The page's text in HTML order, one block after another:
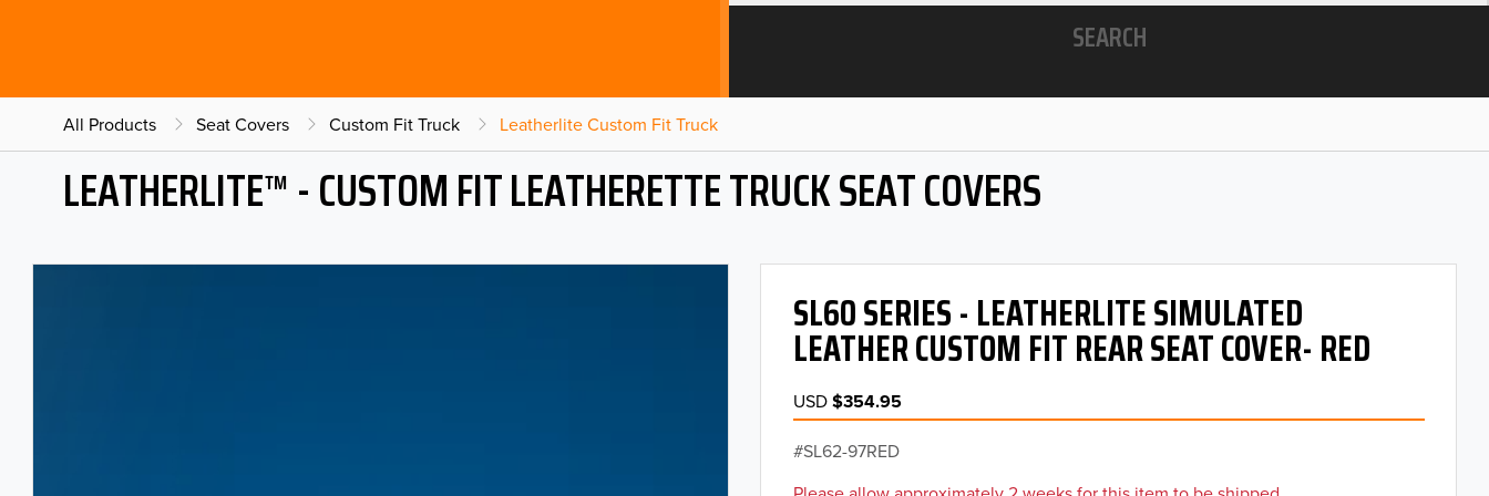
SEARCH
All Products Seat Covers Custom Fit Truck Leatherlite Custom Fit Truck
LEATHERLITE™ - CUSTOM FIT LEATHERETTE TRUCK SEAT COVERS
SL60 SERIES - LEATHERLITE SIMULATED
LEATHER CUSTOM FIT REAR SEAT COVER- RED
USD$354.95
SL62-97RED